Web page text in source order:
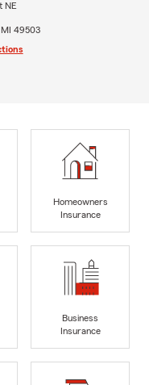
NE
49503
Homeowners
Insurance
Business
Insurance